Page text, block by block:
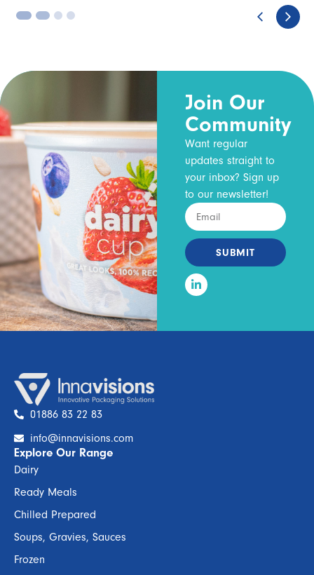
3 4
Join Our
Community
Want regular
updates straight to
your inbox? Sign up
to our newsletter!
SUBMIT
01886 83 22 83
info@innavisions.com
Explore Our Range
Dairy
Ready Meals
Chilled Prepared
Soups, Gravies, Sauces
Frozen